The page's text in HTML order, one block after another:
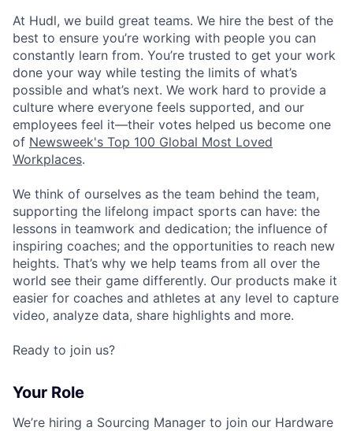
At Hudl, we build great teams. We hire the best of the
best to ensure you’re working with people you can
constantly learn from. You’re trusted to get your work
done your way while testing the limits of what’s
possible and what’s next. We work hard to provide a
culture where everyone feels supported, and our
employees feel it—their votes helped us become one
of Newsweek's Top 100 Global Most Loved
Workplaces.
We think of ourselves as the team behind the team,
supporting the lifelong impact sports can have: the
lessons in teamwork and dedication; the influence of
inspiring coaches; and the opportunities to reach new
heights. That’s why we help teams from all over the
world see their game differently. Our products make it
easier for coaches and athletes at any level to capture
video, analyze data, share highlights and more.
Ready to join us?
Your Role
We’re hiring a Sourcing Manager to join our Hardware